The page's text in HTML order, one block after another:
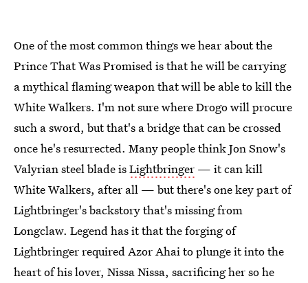
One of the most common things we hear about the
Prince That Was Promised is that he will be carrying
a mythical flaming weapon that will be able to kill the
White Walkers. I'm not sure where Drogo will procure
such a sword, but that's a bridge that can be crossed
once he's resurrected. Many people think Jon Snow's
Valyrian steel blade isLightbringer — it can kill
White Walkers, after all — but there's one key part of
Lightbringer's backstory that's missing from
Longclaw. Legend has it that the forging of
Lightbringer required Azor Ahai to plunge it into the
heart of his lover, Nissa Nissa, sacrificing her so he